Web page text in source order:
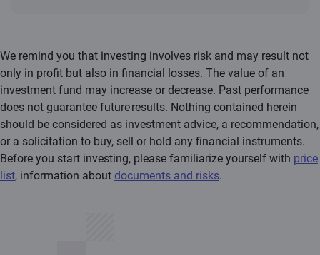
We remind you that investing involves risk and may result not
only in profit but also in financial losses. The value of an
investment fund may increase or decrease. Past performance
does not guarantee future results. Nothing contained herein
should be considered as investment advice, a recommendation,
or a solicitation to buy, sell or hold any financial instruments.
Before you start investing, please familiarize yourself with price
list, information about documents and risks.